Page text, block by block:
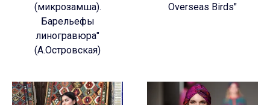
(микрозамша).
Барельефы
линогравюра"
(А.Островская)
Overseas Birds"